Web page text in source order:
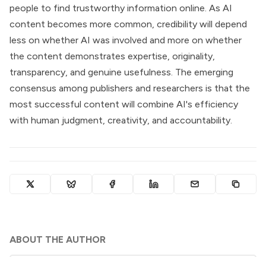
people to find trustworthy information online. As AI
content becomes more common, credibility will depend
less on whether AI was involved and more on whether
the content demonstrates expertise, originality,
transparency, and genuine usefulness. The emerging
consensus among publishers and researchers is that the
most successful content will combine AI's efficiency
with human judgment, creativity, and accountability.
ABOUT THE AUTHOR